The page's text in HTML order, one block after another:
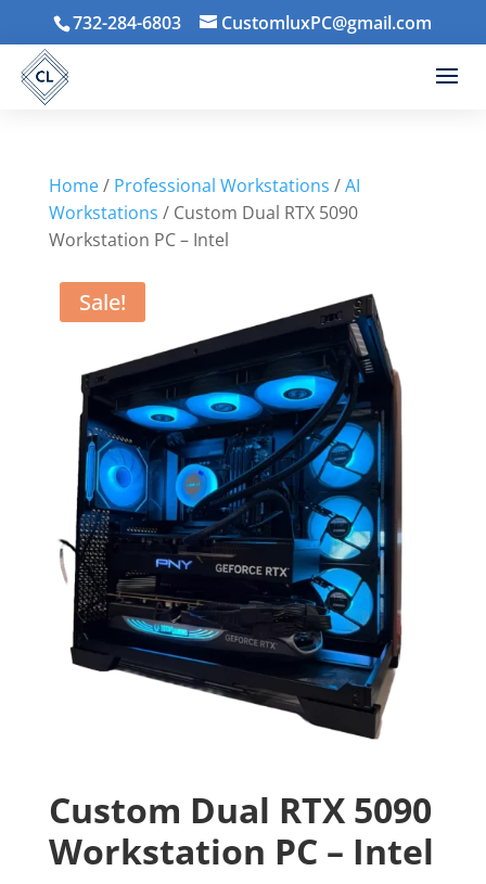
732-284-6803 CustomluxPC@gmail.com
Home/ Professional Workstations /AI
Workstations / Custom Dual RTX 5090
Workstation PC – Intel
Sale!
Custom Dual RTX 5090
Workstation PC – Intel